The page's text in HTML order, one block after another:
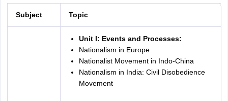
Subject Topic
Unit I: Events and Processes:
Nationalism in Europe
Nationalist Movement in Indo-China
Nationalism in India: Civil Disobedience
Movement